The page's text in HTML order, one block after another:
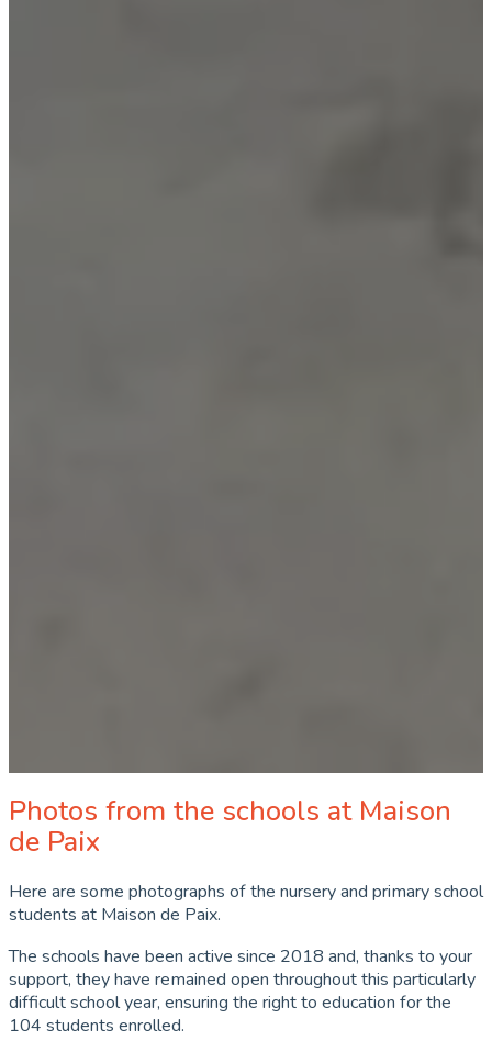
Photos from the schools at Maison
de Paix
Here are some photographs of the nursery and primary school
students at Maison de Paix.
The schools have been active since 2018 and, thanks to your
support, they have remained open throughout this particularly
difficult school year, ensuring the right to education for the
104 students enrolled.